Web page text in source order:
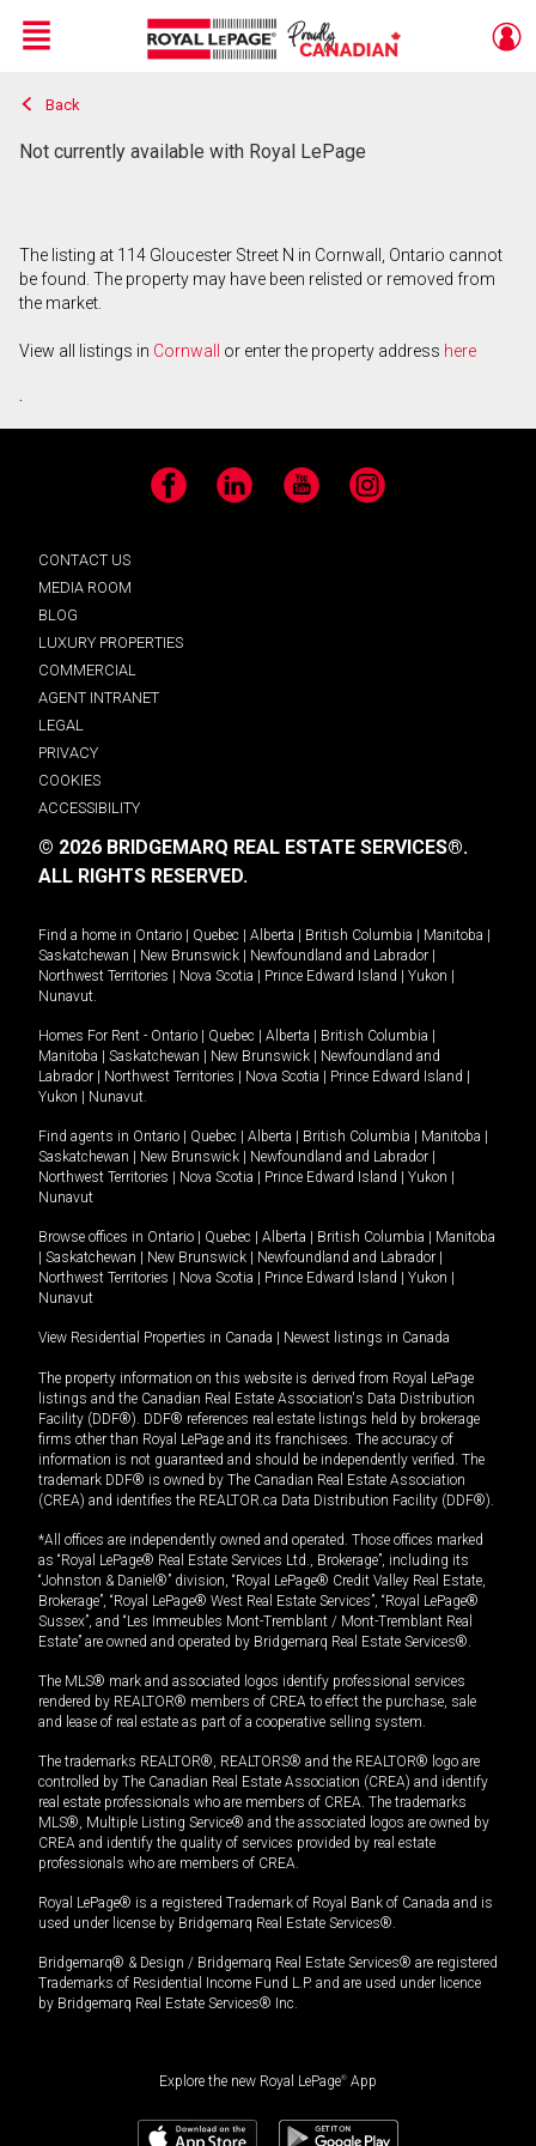
Live
En Direct
Menu
Back
Not currently available with Royal LePage
The listing at 114 Gloucester Street N in Cornwall, Ontario cannot
be found. The property may have been relisted or removed from
the market.
View all listings in Cornwall or enter the property address here
.
Facebook LinkedIn YouTube Instagram
CONTACT US
MEDIA ROOM
BLOG
LUXURY PROPERTIES
COMMERCIAL
AGENT INTRANET
LEGAL
PRIVACY
COOKIES
ACCESSIBILITY
© 2026 BRIDGEMARQ REAL ESTATE SERVICES®.
ALL RIGHTS RESERVED.
Find a home in Ontario Quebec Alberta British Columbia Manitoba
Saskatchewan
New Brunswick Newfoundland and Labrador
Northwest Territories
Nova Scotia Prince Edward Island Yukon
Nunavut.
Homes For Rent - Ontario Quebec Alberta British Columbia
Manitoba
Saskatchewan New Brunswick
Newfoundland and
Labrador
Northwest Territories Nova Scotia Prince Edward Island
Yukon
Nunavut.
Find agents in Ontario Quebec Alberta British Columbia Manitoba
Saskatchewan
New Brunswick Newfoundland and Labrador
Northwest Territories
Nova Scotia Prince Edward Island Yukon
Nunavut
Browse offices in Ontario Quebec Alberta British Columbia
Manitoba
Saskatchewan New Brunswick Newfoundland and Labrador
Northwest Territories
Nova Scotia Prince Edward Island Yukon
Nunavut
View Residential Properties in Canada Newest listings in Canada
The property information on this website is derived from Royal LePage
listings and the Canadian Real Estate Association's Data Distribution
Facility (DDF®). DDF® references real estate listings held by brokerage
firms other than Royal LePage and its franchisees. The accuracy of
information is not guaranteed and should be independently verified. The
trademark DDF® is owned by The Canadian Real Estate Association
(CREA) and identifies the REALTOR.ca Data Distribution Facility (DDF®).
*All offices are independently owned and operated. Those offices marked
as “Royal LePage® Real Estate Services Ltd., Brokerage”, including its
“Johnston & Daniel®” division, “Royal LePage® Credit Valley Real Estate,
Brokerage”, “Royal LePage® West Real Estate Services”, “Royal LePage®
Sussex”, and “Les Immeubles Mont-Tremblant / Mont-Tremblant Real
Estate” are owned and operated by Bridgemarq Real Estate Services®.
The MLS® mark and associated logos identify professional services
rendered by REALTOR® members of CREA to effect the purchase, sale
and lease of real estate as part of a cooperative selling system.
The trademarks REALTOR®, REALTORS® and the REALTOR® logo are
controlled by The Canadian Real Estate Association (CREA) and identify
real estate professionals who are members of CREA. The trademarks
MLS®, Multiple Listing Service® and the associated logos are owned by
CREA and identify the quality of services provided by real estate
professionals who are members of CREA.
Royal LePage® is a registered Trademark of Royal Bank of Canada and is
used under license by Bridgemarq Real Estate Services®.
Bridgemarq® & Design / Bridgemarq Real Estate Services® are registered
Trademarks of Residential Income Fund L.P. and are used under licence
by Bridgemarq Real Estate Services® Inc.
Explore the new Royal LePage® App